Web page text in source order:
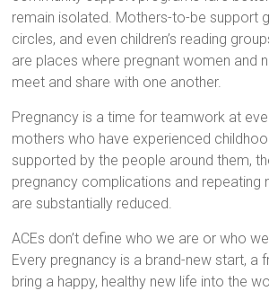
remain isolated. Mothers-to-be support
circles, and even children’s reading
are places where pregnant women and
meet and share with one another.
Pregnancy is a time for teamwork at
mothers who have experienced
supported by the people around them,
pregnancy complications and repeating
are substantially reduced.
ACEs don’t define who we are or who
Every pregnancy is a brand-new start, a
bring a happy, healthy new life into the